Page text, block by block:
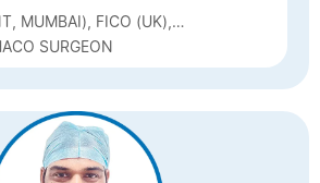
MUMBAI), FICO (UK),
& GLAUCOMA
DELHI)
SURGEON